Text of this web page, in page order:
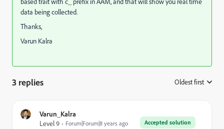
data being collected.
Thanks,
Varun Kalra
3 replies Oldest first
Varun_Kalra
Accepted solution
Level 9 Forum|Forum|8 years ago